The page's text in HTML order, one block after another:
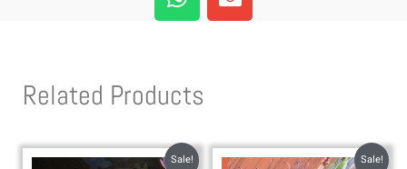
h
a
a
p
n
v
e
Related Products
Sale! Sale!